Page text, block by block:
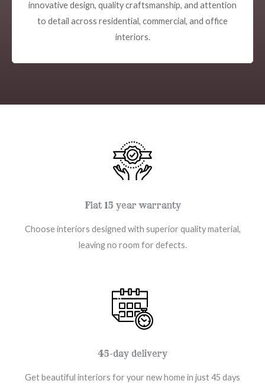
innovative design, quality craftsmanship, and attention
to detail across residential, commercial, and office
interiors.
Flat 15 year warranty
Choose interiors designed with superior quality material,
leaving no room for defects.
45-day delivery
Get beautiful interiors for your new home in just 45 days